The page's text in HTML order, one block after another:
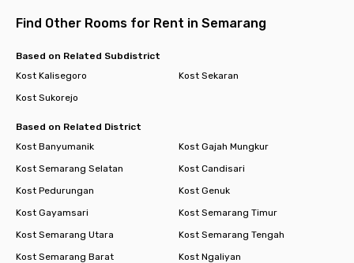
Find Other Rooms for Rent in Semarang
Based on Related Subdistrict
Kost Kalisegoro
Kost Sekaran
Kost Sukorejo
Based on Related District
Kost Banyumanik
Kost Gajah Mungkur
Kost Semarang Selatan
Kost Candisari
Kost Pedurungan
Kost Genuk
Kost Gayamsari
Kost Semarang Timur
Kost Semarang Utara
Kost Semarang Tengah
Kost Semarang Barat
Kost Ngaliyan